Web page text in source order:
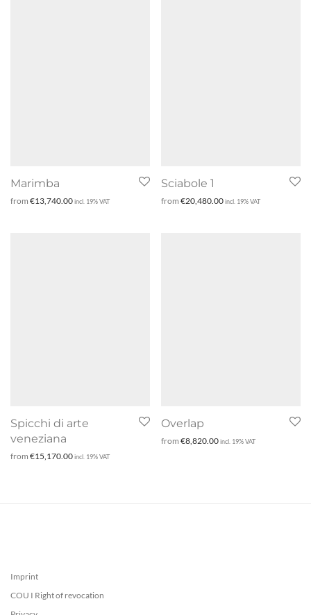
Marimba
from €13,740.00incl. 19% VAT
Sciabole 1
from €20,480.00incl. 19% VAT
Spicchi di arte
veneziana
from €15,170.00incl. 19% VAT
Overlap
from €8,820.00incl. 19% VAT
Imprint
COU I Right of revocation